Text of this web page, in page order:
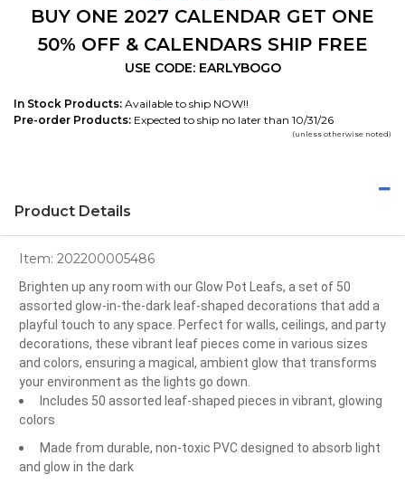
BUY ONE 2027 CALENDAR GET ONE
50% OFF & CALENDARS SHIP FREE
USE CODE: EARLYBOGO
In Stock Products: Available to ship NOW!!
Pre-order Products: Expected to ship no later than 10/31/26
(unless otherwise noted)
Product Details
Item: 202200005486
Brighten up any room with our Glow Pot Leafs, a set of 50
assorted glow-in-the-dark leaf-shaped decorations that add a
playful touch to any space. Perfect for walls, ceilings, and party
decorations, these vibrant leaf pieces come in various sizes
and colors, ensuring a magical, ambient glow that transforms
your environment as the lights go down.
Includes 50 assorted leaf-shaped pieces in vibrant, glowing
colors
Made from durable, non-toxic PVC designed to absorb light
and glow in the dark